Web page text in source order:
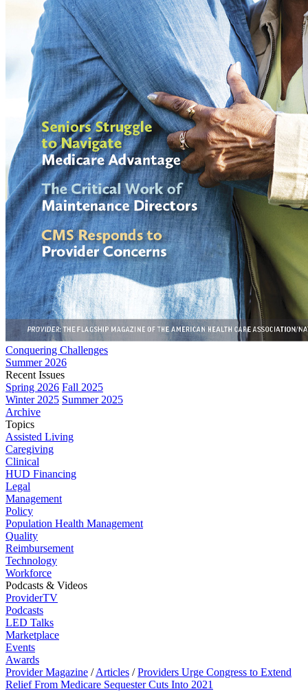
Conquering Challenges
Summer 2026
Recent Issues
Spring 2026 Fall 2025
Winter 2025 Summer 2025
Archive
Topics
Assisted Living
Caregiving
Clinical
HUD Financing
Legal
Management
Policy
Population Health Management
Quality
Reimbursement
Technology
Workforce
Podcasts & Videos
ProviderTV
Podcasts
LED Talks
Marketplace
Events
Awards
Provider Magazine /Articles /Providers Urge Congress to Extend
Relief From Medicare Sequester Cuts Into 2021